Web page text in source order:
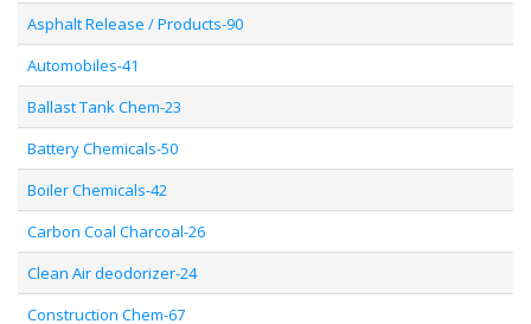
Asphalt Release / Products-90
Automobiles-41
Ballast Tank Chem-23
Battery Chemicals-50
Boiler Chemicals-42
Carbon Coal Charcoal-26
Clean Air deodorizer-24
Construction Chem-67